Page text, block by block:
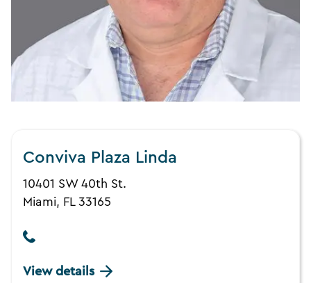
Conviva Plaza Linda
10401 SW 40th St.
Miami, FL 33165
View details